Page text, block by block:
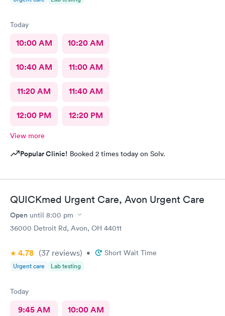
Today
10:00 AM 10:20 AM
10:40 AM 11:00 AM
11:20 AM 11:40 AM
12:00 PM 12:20 PM
View more
Popular Clinic! Booked 2 times today on Solv.
QUICKmed Urgent Care, Avon Urgent Care
Open until 8:00 pm
36000 Detroit Rd, Avon, OH 44011
4.78 (37 reviews) • Short Wait Time
Urgent care Lab testing
Today
9:45 AM 10:00 AM